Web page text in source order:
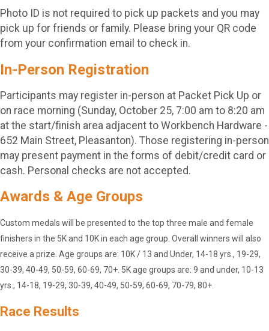
Photo ID is not required to pick up packets and you may
pick up for friends or family. Please bring your QR code
from your confirmation email to check in.
In-Person Registration
Participants may register in-person at Packet Pick Up or
on race morning (Sunday, October 25, 7:00 am to 8:20 am
at the start/finish area adjacent to Workbench Hardware -
652 Main Street, Pleasanton). Those registering in-person
may present payment in the forms of debit/credit card or
cash. Personal checks are not accepted.
Awards & Age Groups
Custom medals will be presented to the top three male and female
finishers in the 5K and 10K in each age group. Overall winners will also
receive a prize. Age groups are: 10K / 13 and Under, 14-18 yrs., 19-29,
30-39, 40-49, 50-59, 60-69, 70+. 5K age groups are: 9 and under, 10-13
yrs., 14-18, 19-29, 30-39, 40-49, 50-59, 60-69, 70-79, 80+.
Race Results